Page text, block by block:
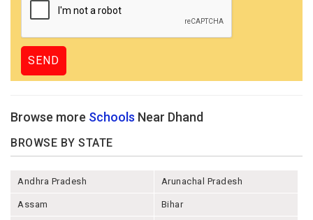
Browse more Schools Near Dhand
BROWSE BY STATE
Andhra Pradesh Arunachal Pradesh
Assam Bihar